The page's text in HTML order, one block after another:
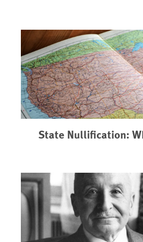
State Nullification: